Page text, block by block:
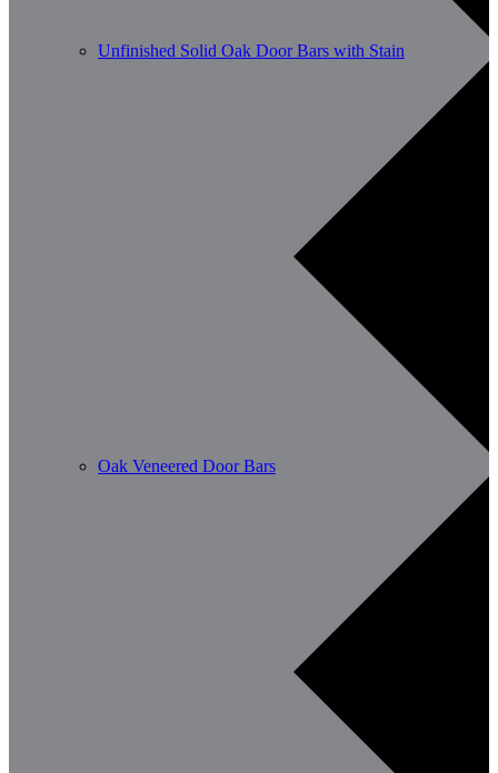
Unfinished Solid Oak Door Bars with Stain
Oak Veneered Door Bars